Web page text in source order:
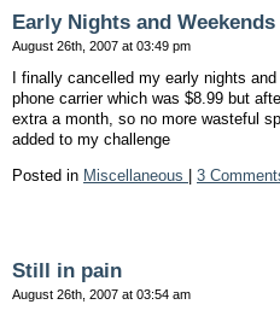
Early Nights and Weekends
August 26th, 2007 at 03:49 pm
I finally cancelled my early nights
phone carrier which was $8.99 but
extra a month, so no more wasteful
added to my challenge
Posted in Miscellaneous 3
Still in pain
August 26th, 2007 at 03:54 am